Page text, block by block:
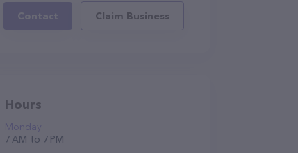
Contact Claim Business
Hours
Monday
7 AM to 7 PM